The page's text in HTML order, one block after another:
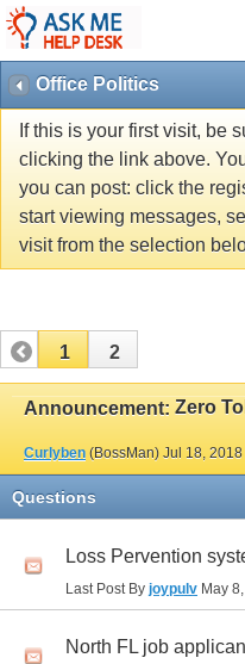
Office Politics
If this is your first visit, be
clicking the link above.
you can post: click the
start viewing messages,
visit from the selection
1 2
Announcement: Zero
Curlyben (BossMan) Jul 18, 2018
Questions
Loss Pervention
Last Post By joypulv May
North FL job